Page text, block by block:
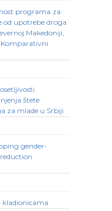
programa za
od upotrebe droga
Makedoniji,
Komparativni
štete
za mlade u Srbiji
gender-
kladionicama